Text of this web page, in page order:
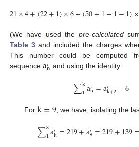
21×4+(22+1)×6+(50+1−1−1)×
(We have used the pre-calculated
Table 3 and included the charges
This number could be computed
sequence a′n and using the identity
∑k
1a′n=a′k+2−6
For k=9, we have, isolating the
∑8
1a′k=219+a′9=219+139=